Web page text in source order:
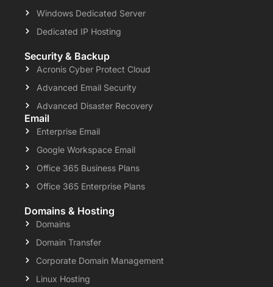
Windows Dedicated Server
Dedicated IP Hosting
Security & Backup
Acronis Cyber Protect Cloud
Advanced Email Security
Advanced Disaster Recovery
Email
Enterprise Email
Google Workspace Email
Office 365 Business Plans
Office 365 Enterprise Plans
Domains & Hosting
Domains
Domain Transfer
Corporate Domain Management
Linux Hosting